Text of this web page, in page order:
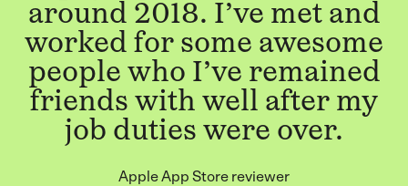
around 2018. I’ve met and
worked for some awesome
people who I’ve remained
friends with well after my
job duties were over.
Apple App Store reviewer